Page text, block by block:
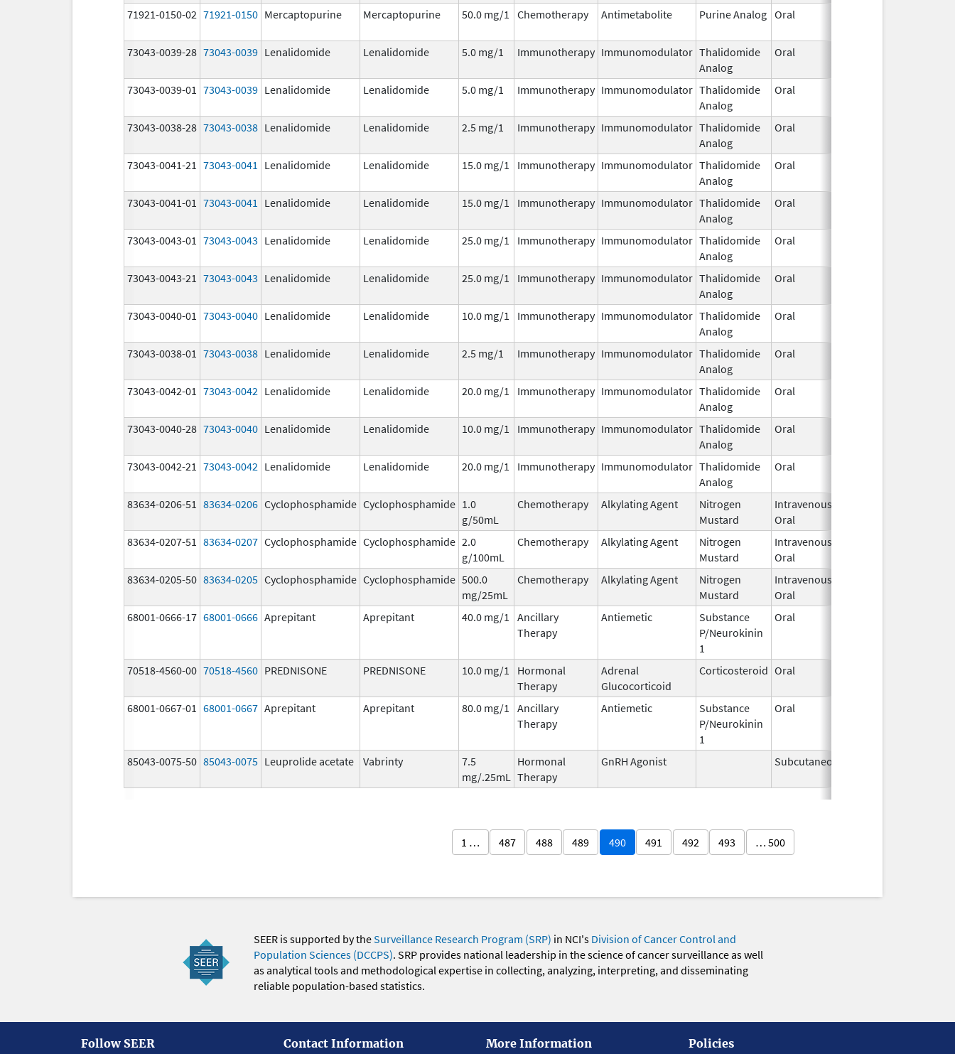
71921-0150-02 71921-0150 Mercaptopurine Mercaptopurine 50.0 mg/1 Chemotherapy Antimetabolite Purine Analog Oral
73043-0039-28 73043-0039 Lenalidomide Lenalidomide 5.0 mg/1 Immunotherapy Immunomodulator Thalidomide
Analog
Oral
73043-0039-01 73043-0039 Lenalidomide Lenalidomide 5.0 mg/1 Immunotherapy Immunomodulator Thalidomide
Analog
Oral
73043-0038-28 73043-0038 Lenalidomide Lenalidomide 2.5 mg/1 Immunotherapy Immunomodulator Thalidomide
Analog
Oral
73043-0041-21 73043-0041 Lenalidomide Lenalidomide 15.0 mg/1 Immunotherapy Immunomodulator Thalidomide
Analog
Oral
73043-0041-01 73043-0041 Lenalidomide Lenalidomide 15.0 mg/1 Immunotherapy Immunomodulator Thalidomide
Analog
Oral
73043-0043-01 73043-0043 Lenalidomide Lenalidomide 25.0 mg/1 Immunotherapy Immunomodulator Thalidomide
Analog
Oral
73043-0043-21 73043-0043 Lenalidomide Lenalidomide 25.0 mg/1 Immunotherapy Immunomodulator Thalidomide
Analog
Oral
73043-0040-01 73043-0040 Lenalidomide Lenalidomide 10.0 mg/1 Immunotherapy Immunomodulator Thalidomide
Analog
Oral
73043-0038-01 73043-0038 Lenalidomide Lenalidomide 2.5 mg/1 Immunotherapy Immunomodulator Thalidomide
Analog
Oral
73043-0042-01 73043-0042 Lenalidomide Lenalidomide 20.0 mg/1 Immunotherapy Immunomodulator Thalidomide
Analog
Oral
73043-0040-28 73043-0040 Lenalidomide Lenalidomide 10.0 mg/1 Immunotherapy Immunomodulator Thalidomide
Analog
Oral
73043-0042-21 73043-0042 Lenalidomide Lenalidomide 20.0 mg/1 Immunotherapy Immunomodulator Thalidomide
Analog
Oral
83634-0206-51 83634-0206 Cyclophosphamide Cyclophosphamide 1.0
g/50mL
Chemotherapy Alkylating Agent
Nitrogen
Mustard
Intravenous,
Oral
83634-0207-51 83634-0207 Cyclophosphamide Cyclophosphamide 2.0
g/100mL
Chemotherapy Alkylating Agent
Nitrogen
Mustard
Intravenous,
Oral
83634-0205-50 83634-0205 Cyclophosphamide Cyclophosphamide 500.0
mg/25mL
Chemotherapy Alkylating Agent
Nitrogen
Mustard
Intravenous,
Oral
68001-0666-17 68001-0666 Aprepitant Aprepitant 40.0 mg/1
Ancillary
Therapy
Antiemetic
Substance
P/Neurokinin
1
Oral
70518-4560-00 70518-4560 PREDNISONE PREDNISONE 10.0 mg/1
Hormonal
Therapy
Adrenal
Glucocorticoid
Corticosteroid Oral
68001-0667-01 68001-0667 Aprepitant Aprepitant 80.0 mg/1
Ancillary
Therapy
Antiemetic
Substance
P/Neurokinin
1
Oral
85043-0075-50 85043-0075 Leuprolide acetate Vabrinty
7.5
mg/.25mL
Hormonal
Therapy
GnRH Agonist Subcutaneous
1 … 487 488 489 490 491 492 493 … 500
SEER is supported by theSurveillance Research Program (SRP) in NCI's Division of Cancer Control and
Population Sciences (DCCPS). SRP provides national leadership in the science of cancer surveillance as well
as analytical tools and methodological expertise in collecting, analyzing, interpreting, and disseminating
reliable population-based statistics.
Follow SEER Contact Information More Information Policies